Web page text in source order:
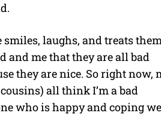
smiles, laughs, and treats
and me that they are all bad
they are nice. So right now,
all think I’m a bad
who is happy and coping